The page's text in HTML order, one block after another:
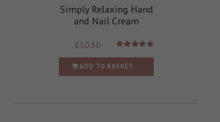
Simply Relaxing Hand
and Nail Cream
out of 5
£10.50
ADD TO BASKET